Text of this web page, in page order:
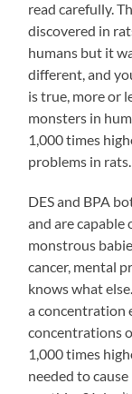
read carefully.
discovered in
humans but it
different, and
is true, more or
monsters in
1,000 times
problems in rats.
DES and BPA
and are capable
monstrous
cancer, mental
knows what
a concentration
concentrations
1,000 times
needed to